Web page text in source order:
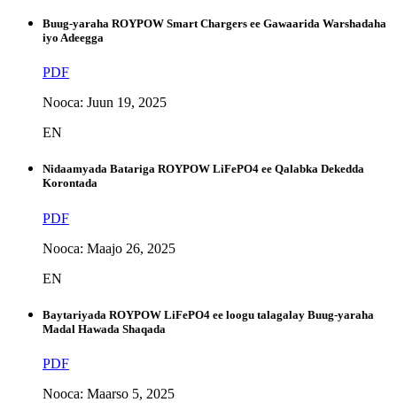
Buug-yaraha ROYPOW Smart Chargers ee Gawaarida Warshadaha
iyo Adeegga
PDF
Nooca: Juun 19, 2025
EN
Nidaamyada Batariga ROYPOW LiFePO4 ee Qalabka Dekedda
Korontada
PDF
Nooca: Maajo 26, 2025
EN
Baytariyada ROYPOW LiFePO4 ee loogu talagalay Buug-yaraha
Madal Hawada Shaqada
PDF
Nooca: Maarso 5, 2025